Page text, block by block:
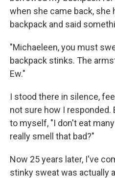
when she came back, she
backpack and said
"Michaeleen, you must
backpack stinks. The
Ew."
I stood there in silence,
not sure how I
to myself, "I don't eat
really smell that bad?"
Now 25 years later, I've
stinky sweat was actually